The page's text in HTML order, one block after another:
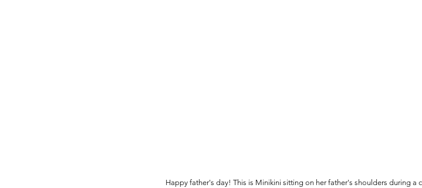
Happy father's day! This is Minikini sitting on her father's shoulders during a